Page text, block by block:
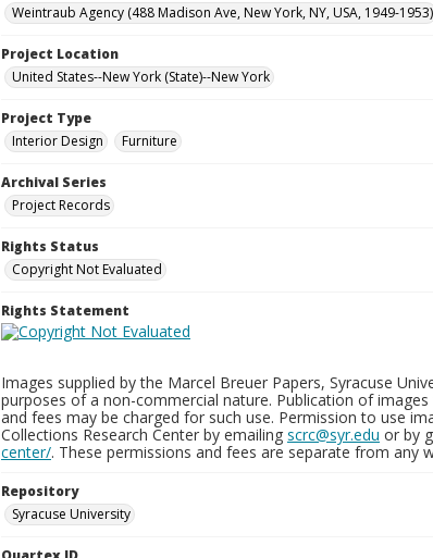
Weintraub Agency (488 Madison Ave, New York, NY, USA, 1949-1953)
Project Location
United States--New York (State)--New York
Project Type
Interior Design
Furniture
Archival Series
Project Records
Rights Status
Copyright Not Evaluated
Rights Statement
Images supplied by the Marcel Breuer Papers, Syracuse
purposes of a non-commercial nature. Publication of
and fees may be charged for such use. Permission to use
Collections Research Center by emailing scrc@syr.edu or by
center/. These permissions and fees are separate from any
Repository
Syracuse University